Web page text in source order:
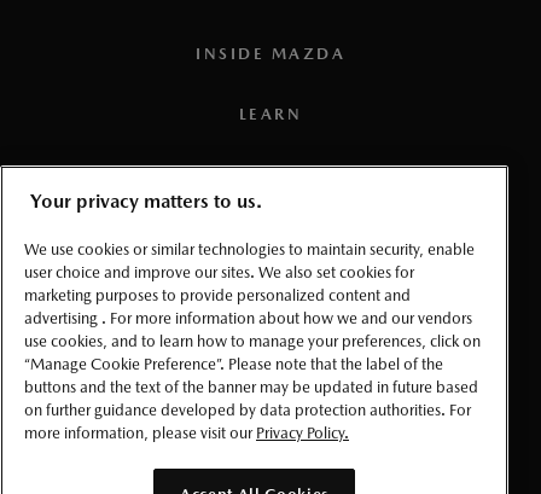
INSIDE MAZDA
LEARN
PRIVACY
ACCESSIBLITY
MANAGE COOKIE PREFERENCES
Your privacy matters to us.
We use cookies or similar technologies to maintain security, enable
user choice and improve our sites. We also set cookies for
marketing purposes to provide personalized content and
advertising . For more information about how we and our vendors
use cookies, and to learn how to manage your preferences, click on
“Manage Cookie Preference”. Please note that the label of the
buttons and the text of the banner may be updated in future based
on further guidance developed by data protection authorities. For
more information, please visit our Privacy Policy.